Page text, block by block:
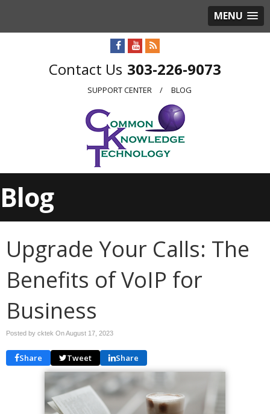
MENU
303-226-9073
SUPPORT CENTER BLOG
Blog
Upgrade Your Calls: The
Benefits of VoIP for
Business
Posted by cktek OnAugust 17, 2023
Share Tweet Share